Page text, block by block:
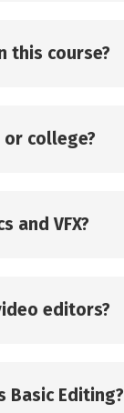
this course?
or college?
and VFX?
editors?
Basic Editing?